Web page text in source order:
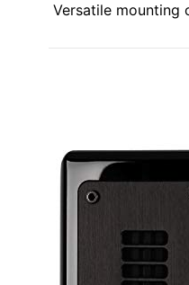
Versatile mounting